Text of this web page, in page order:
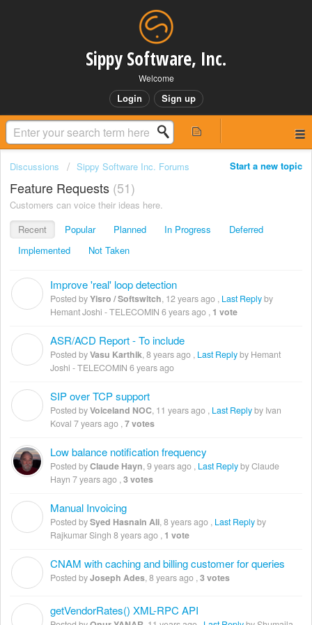
Sippy Software, Inc.
Welcome
Login Sign up
Start a new topic
Discussions Sippy Software Inc. Forums
Feature Requests 51
Customers can voice their ideas here.
Recent
Popular Planned In Progress
Deferred
Implemented
Not Taken
Improve 'real' loop detection
Posted byYisro / Softswitch, 12 years ago , Last Replyby
Hemant Joshi - TELECOMIN 6 years ago , 1 vote
ASR/ACD Report - To include
Posted byVasu Karthik, 8 years ago , Last Replyby Hemant
Joshi - TELECOMIN 6 years ago
SIP over TCP support
Posted byVoiceland NOC, 11 years ago , Last Replyby Ivan
Koval 7 years ago , 7 votes
Low balance notification frequency
Posted byClaude Hayn, 9 years ago , Last Replyby Claude
Hayn 7 years ago , 3 votes
Manual Invoicing
Posted bySyed Hasnain Ali, 8 years ago , Last Replyby
Rajkumar Singh 8 years ago , 1 vote
CNAM with caching and billing customer for queries
Posted byJoseph Ades, 8 years ago , 3 votes
getVendorRates() XML-RPC API